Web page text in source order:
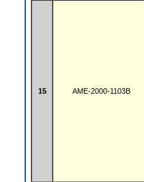
15 AME-2000-1103B